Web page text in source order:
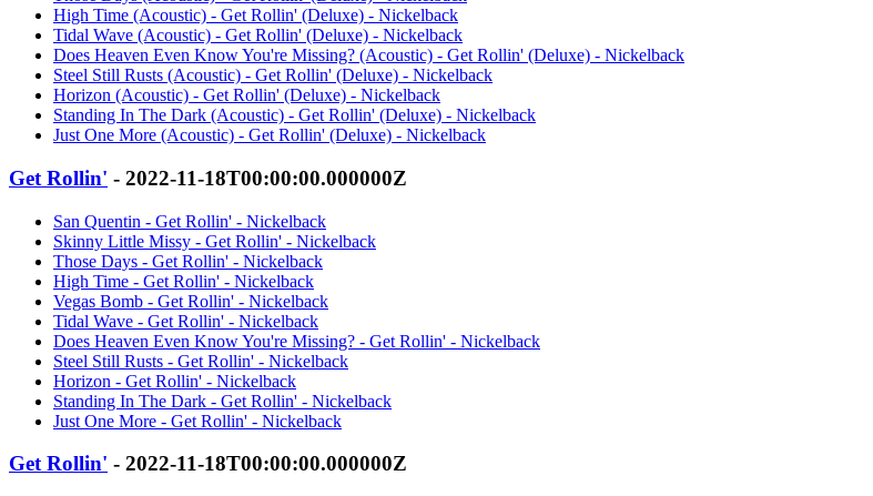
High Time (Acoustic) - Get Rollin' (Deluxe) - Nickelback
Tidal Wave (Acoustic) - Get Rollin' (Deluxe) - Nickelback
Does Heaven Even Know You're Missing? (Acoustic) - Get Rollin' (Deluxe) - Nickelback
Steel Still Rusts (Acoustic) - Get Rollin' (Deluxe) - Nickelback
Horizon (Acoustic) - Get Rollin' (Deluxe) - Nickelback
Standing In The Dark (Acoustic) - Get Rollin' (Deluxe) - Nickelback
Just One More (Acoustic) - Get Rollin' (Deluxe) - Nickelback
Get Rollin' - 2022-11-18T00:00:00.000000Z
San Quentin - Get Rollin' - Nickelback
Skinny Little Missy - Get Rollin' - Nickelback
Those Days - Get Rollin' - Nickelback
High Time - Get Rollin' - Nickelback
Vegas Bomb - Get Rollin' - Nickelback
Tidal Wave - Get Rollin' - Nickelback
Does Heaven Even Know You're Missing? - Get Rollin' - Nickelback
Steel Still Rusts - Get Rollin' - Nickelback
Horizon - Get Rollin' - Nickelback
Standing In The Dark - Get Rollin' - Nickelback
Just One More - Get Rollin' - Nickelback
Get Rollin' - 2022-11-18T00:00:00.000000Z